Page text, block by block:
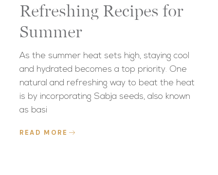
Refreshing Recipes for
Summer
As the summer heat sets high, staying cool
and hydrated becomes a top priority. One
natural and refreshing way to beat the heat
is by incorporating Sabja seeds, also known
as basi
READ MORE